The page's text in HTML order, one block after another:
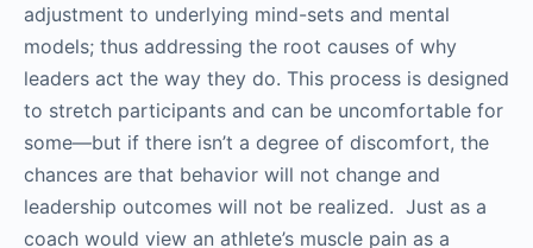
adjustment to underlying mind-sets and mental
models; thus addressing the root causes of why
leaders act the way they do. This process is designed
to stretch participants and can be uncomfortable for
some—but if there isn’t a degree of discomfort, the
chances are that behavior will not change and
leadership outcomes will not be realized. Just as a
coach would view an athlete’s muscle pain as a